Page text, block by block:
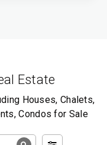
Estate
Houses, Chalets,
Condos for Sale